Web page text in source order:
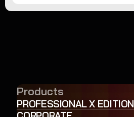
Products
PROFESSIONAL X EDITION